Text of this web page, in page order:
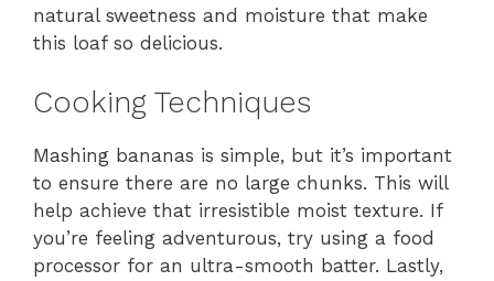
natural sweetness and moisture that make
this loaf so delicious.
Cooking Techniques
Mashing bananas is simple, but it’s important
to ensure there are no large chunks. This will
help achieve that irresistible moist texture. If
you’re feeling adventurous, try using a food
processor for an ultra-smooth batter. Lastly,